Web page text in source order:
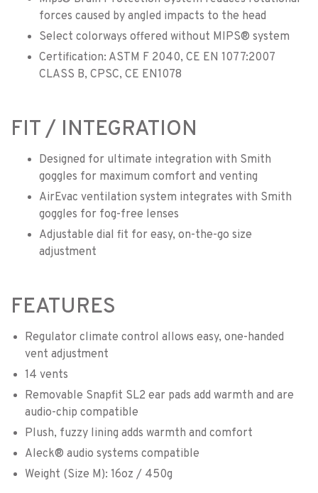
forces caused by angled impacts to the head
Select colorways offered without MIPS® system
Certification: ASTM F 2040, CE EN 1077:2007
CLASS B, CPSC, CE EN1078
FIT / INTEGRATION
Designed for ultimate integration with Smith
goggles for maximum comfort and venting
AirEvac ventilation system integrates with Smith
goggles for fog-free lenses
Adjustable dial fit for easy, on-the-go size
adjustment
FEATURES
Regulator climate control allows easy, one-handed
vent adjustment
14 vents
Removable Snapfit SL2 ear pads add warmth and are
audio-chip compatible
Plush, fuzzy lining adds warmth and comfort
Aleck® audio systems compatible
Weight (Size M): 16oz / 450g